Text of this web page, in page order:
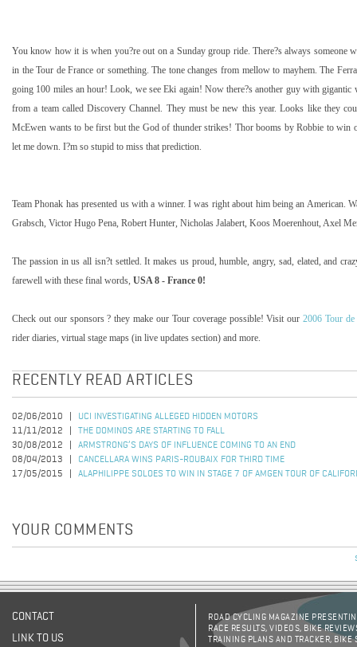
You know how it is when you?re out on a Sunday group ride. There?s always someone
in the Tour de France or something. The tone changes from mellow to mayhem. The
going 100 milesan hour! Look, we see Eki again! Now there?s another guy with gigantic
from a team called Discovery Channel. They must be new this year. Looks like they
McEwen wants to be first but the God of thunder strikes! Thor booms by Robbie to win
let me down. I?m so stupid to miss that prediction.
Team Phonak has presented us with a winner. I was right about him being an American.
Grabsch, Victor Hugo Pena, Robert Hunter, Nicholas Jalabert, Koos Moerenhout, Axel
The passion in us all isn?t settled. It makes us proud, humble, angry, sad, elated, and
farewell with these final words, USA8 - France 0!
Check out our sponsors ? they make our Tour coverage possible! Visit our2006 Tour de
rider diaries, virtual stage maps (in live updates section) and more.
RECENTLY READ ARTICLES
02/06/2010
UCI INVESTIGATING ALLEGED HIDDEN MOTORS
11/11/2012
THE DOMINOS ARE STARTING TO FALL
30/08/2012
ARMSTRONG’S DAYS OF INFLUENCE COMING TO AN END
08/04/2013
CANCELLARA WINS PARIS-ROUBAIX FOR THIRD TIME
17/05/2015
ALAPHILIPPE SOLOES TO WIN IN STAGE 7 OF AMGEN TOUR OF
YOUR COMMENTS
CONTACT
LINK TO US
ROAD CYCLING MAGAZINE
RACE RESULTS, VIDEOS, BIKE
TRAINING PLANS AND TRACKER,